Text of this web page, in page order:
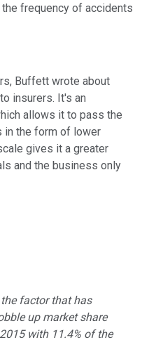
frequency of accidents
Buffett wrote about
insurers. It's an
allows it to pass the
in the form of lower
gives it a greater
and the business only
the factor that has
up market share
with 11.4% of the